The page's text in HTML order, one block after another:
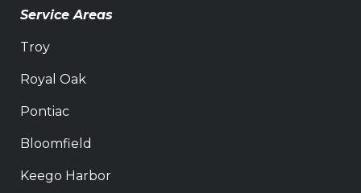
Service Areas
Troy
Royal Oak
Pontiac
Bloomfield
Keego Harbor